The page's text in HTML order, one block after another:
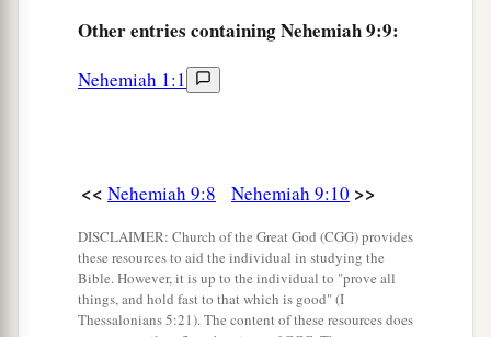
came down also on Mount Sinai,
And spoke with them from heaven,
You made known to them Youraholy Sabbath,
And commanded them precepts, statutes and
laws,
By the hand of Moses Your servant. ‡
Otherentries containing Nehemiah 9:9:
Nehemiah 1:1
<< Nehemiah 9:8 Nehemiah 9:10 >>
DISCLAIMER: Church of the Great God (CGG) provides
these resources to aid the individual in studying the
Bible. However, it is up to the individual to "prove all
things, and hold fast to that which is good" (I
Thessalonians 5:21). The content of these resources does